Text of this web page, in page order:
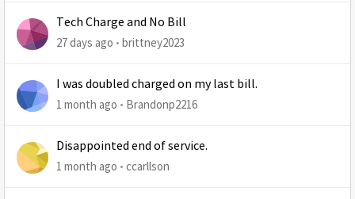
Tech Charge and No Bill
27 days ago brittney2023
I was doubled charged on my last bill.
1 month ago Brandonp2216
Disappointed end of service.
1 month ago ccarllson